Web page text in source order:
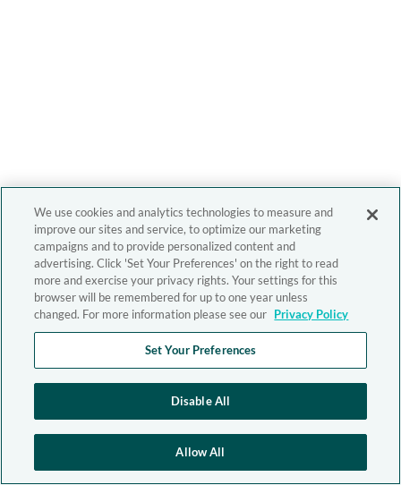
We use cookies and analytics technologies to measure and
improve our sites and service, to optimize our marketing
campaigns and to provide personalized content and
advertising. Click 'Set Your Preferences' on the right to read
more and exercise your privacy rights. Your settings for this
browser will be remembered for up to one year unless
changed. For more information please see our Privacy Policy
Set Your Preferences
Disable All
Allow All